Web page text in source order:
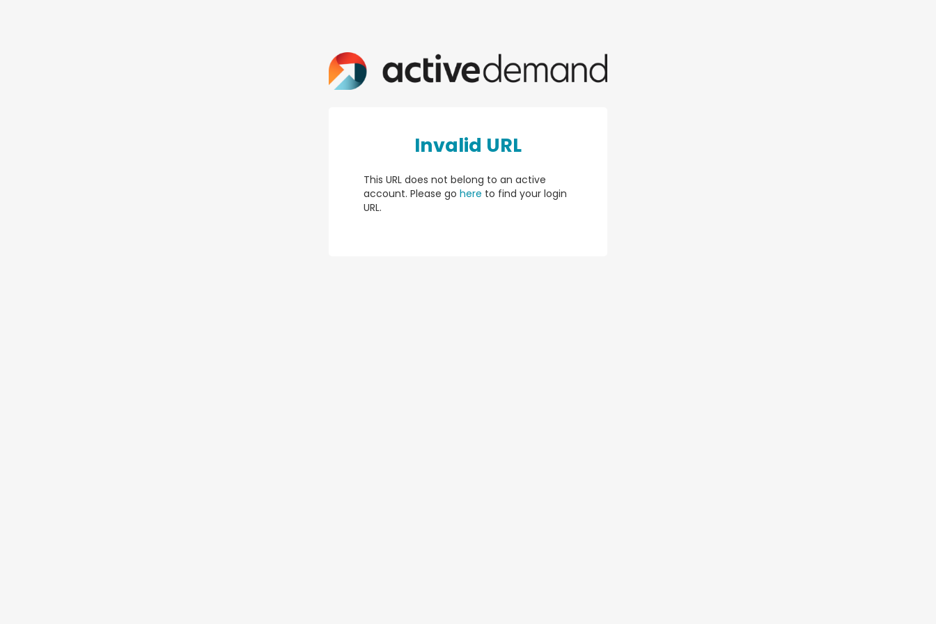
Invalid URL
This URL does not belong to an active
account. Please go here to find your login
URL.